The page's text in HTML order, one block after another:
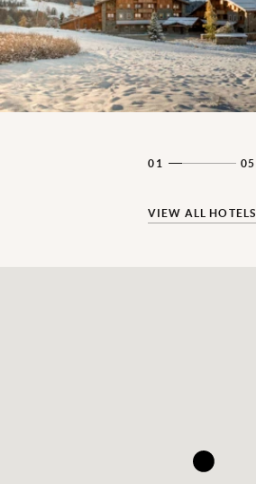
01 05
VIEW ALL HOTELS